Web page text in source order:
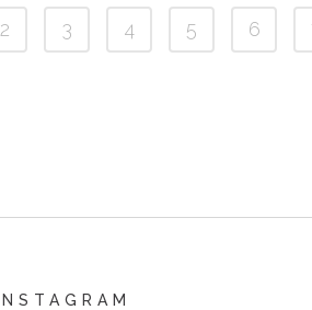
2 3 4 5 6
INSTAGRAM